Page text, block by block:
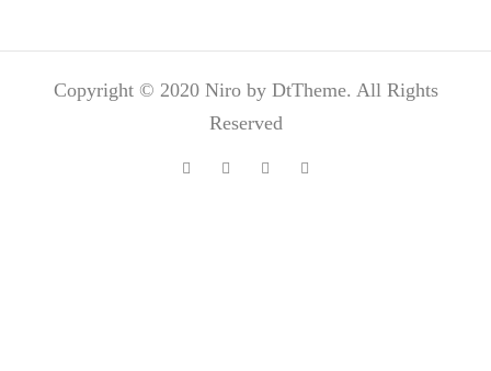
Copyright © 2020 Niro by DtTheme. All Rights
Reserved